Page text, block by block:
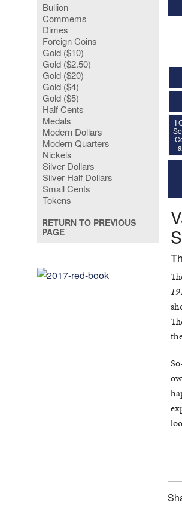
Bullion
Commems
Dimes
Foreign Coins
Gold ($10)
Gold ($2.50)
Gold ($20)
Gold ($4)
Gold ($5)
Half Cents
Medals
Modern Dollars
Modern Quarters
Nickels
Silver Dollars
Silver Half Dollars
Small Cents
Tokens
RETURN TO PREVIOUS
PAGE
I